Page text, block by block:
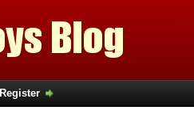
Register